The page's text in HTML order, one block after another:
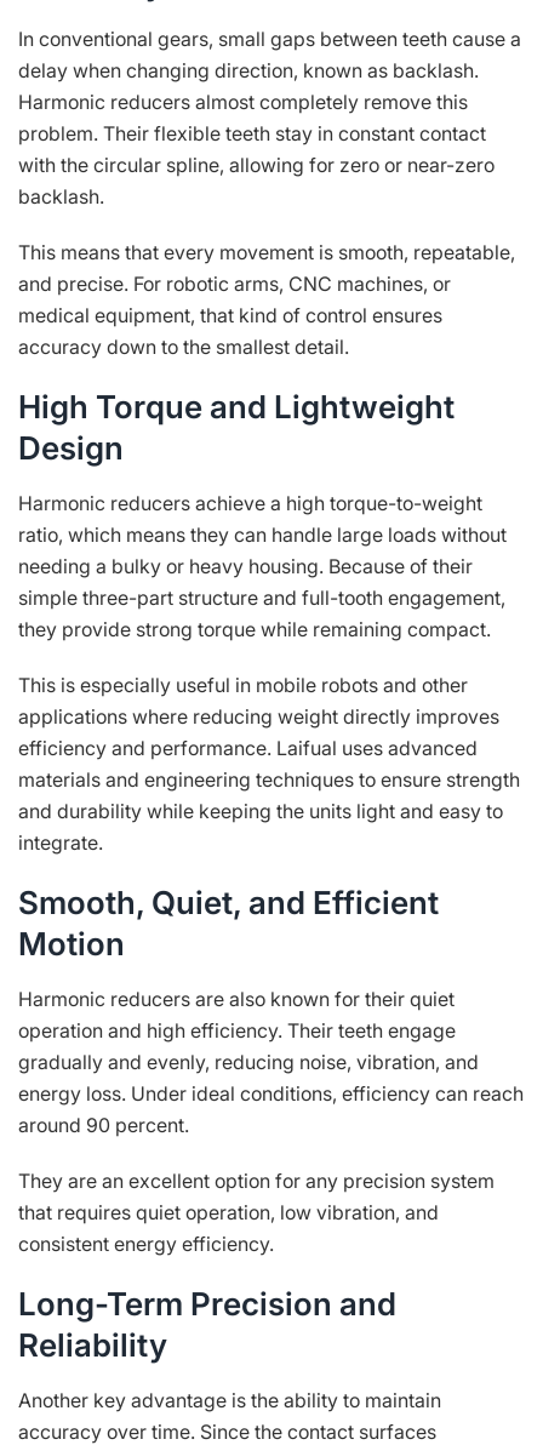
In conventional gears, small gaps between teeth cause a
delay when changing direction, known as backlash.
Harmonic reducers almost completely remove this
problem. Their flexible teeth stay in constant contact
with the circular spline, allowing for zero or near-zero
backlash.
This means that every movement is smooth, repeatable,
and precise. For robotic arms, CNC machines, or
medical equipment, that kind of control ensures
accuracy down to the smallest detail.
High Torque and Lightweight
Design
Harmonic reducers achieve a high torque-to-weight
ratio, which means they can handle large loads without
needing a bulky or heavy housing. Because of their
simple three-part structure and full-tooth engagement,
they provide strong torque while remaining compact.
This is especially useful in mobile robots and other
applications where reducing weight directly improves
efficiency and performance. Laifual uses advanced
materials and engineering techniques to ensure strength
and durability while keeping the units light and easy to
integrate.
Smooth, Quiet, and Efficient
Motion
Harmonic reducers are also known for their quiet
operation and high efficiency. Their teeth engage
gradually and evenly, reducing noise, vibration, and
energy loss. Under ideal conditions, efficiency can reach
around 90 percent.
They are an excellent option for any precision system
that requires quiet operation, low vibration, and
consistent energy efficiency.
Long-Term Precision and
Reliability
Another key advantage is the ability to maintain
accuracy over time. Since the contact surfaces